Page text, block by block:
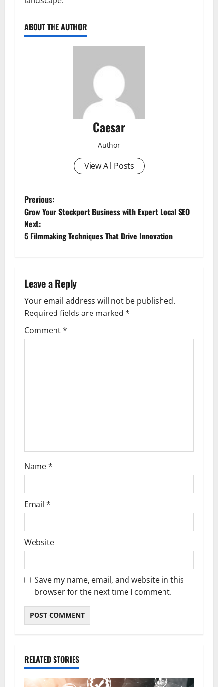
ABOUT THE AUTHOR
Caesar
Author
View All Posts
P
o
s
n
a
v
i
o
n
Previous:
Grow Your Stockport Business with Expert Local SEO
Next:
5 Filmmaking Techniques That Drive Innovation
Leave a Reply
Your email address will not be published.
Required fields are marked *
Comment*
Name*
Email *
Website
Save my name, email, and website in this
browser for the next time I comment.
RELATED STORIES